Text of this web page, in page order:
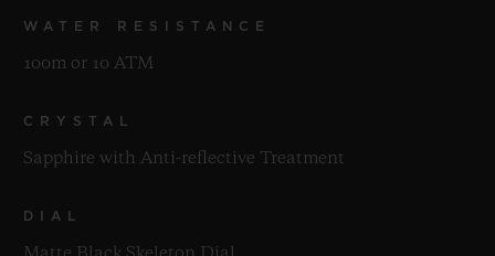
WATER RESISTANCE
100m or 10 ATM
CRYSTAL
Sapphire with Anti-reflective Treatment
DIAL